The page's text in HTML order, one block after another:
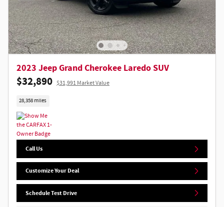
2023 Jeep Grand Cherokee Laredo SUV
$32,890 $31,991 Market Value
28,358 miles
Call Us
Customize Your Deal
Schedule Test Drive